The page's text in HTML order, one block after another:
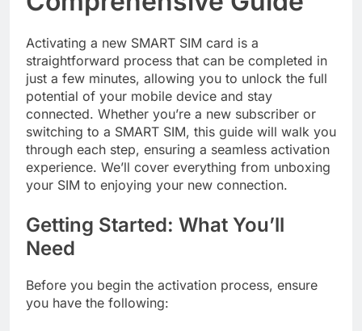
Activating a new SMART SIM card is a
straightforward process that can be completed in
just a few minutes, allowing you to unlock the full
potential of your mobile device and stay
connected. Whether you’re a new subscriber or
switching to a SMART SIM, this guide will walk you
through each step, ensuring a seamless activation
experience. We’ll cover everything from unboxing
your SIM to enjoying your new connection.
Getting Started: What You’ll
Need
Before you begin the activation process, ensure
you have the following: